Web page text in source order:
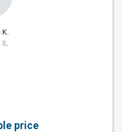
price